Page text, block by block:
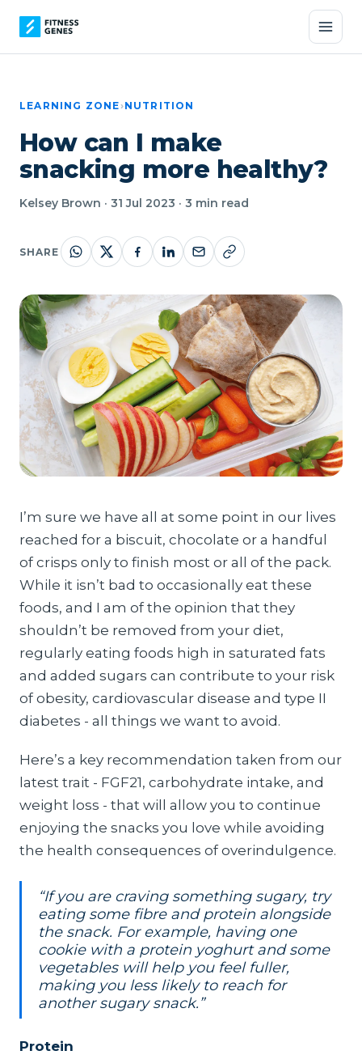
LEARNING ZONE›NUTRITION
How can I make
snacking more healthy?
Kelsey Brown · 31 Jul 2023 · 3 min read
SHARE
I’m sure we have all at some point in our lives
reached for a biscuit, chocolate or a handful
of crisps only to finish most or all of the pack.
While it isn’t bad to occasionally eat these
foods, and I am of the opinion that they
shouldn’t be removed from your diet,
regularly eating foods high in saturated fats
and added sugars can contribute to your risk
of obesity, cardiovascular disease and type II
diabetes - all things we want to avoid.
Here’s a key recommendation taken from our
latest trait - FGF21, carbohydrate intake, and
weight loss - that will allow you to continue
enjoying the snacks you love while avoiding
the health consequences of overindulgence.
“If you are craving something sugary, try
eating some fibre and protein alongside
the snack. For example, having one
cookie with a protein yoghurt and some
vegetables will help you feel fuller,
making you less likely to reach for
another sugary snack.”
Protein